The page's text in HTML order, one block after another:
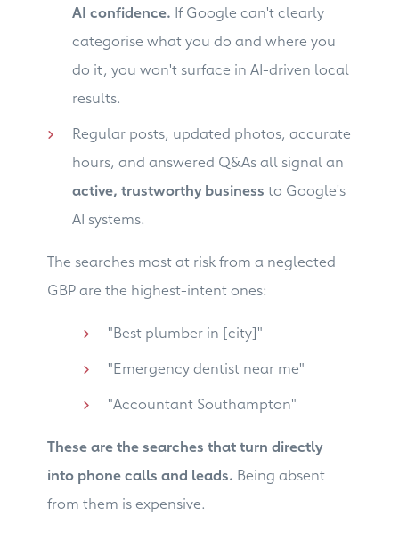
AI confidence. If Google can't clearly
categorise what you do and where you
do it, you won't surface in AI-driven local
results.
Regular posts, updated photos, accurate
hours, and answered Q&As all signal an
active, trustworthy business to Google's
AI systems.
The searches most at risk from a neglected
GBP are the highest-intent ones:
"Best plumber in [city]"
"Emergency dentist near me"
"Accountant Southampton"
These are the searches that turn directly
into phone calls and leads. Being absent
from them is expensive.